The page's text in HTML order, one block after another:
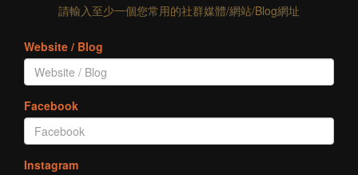
請輸入至少一個您常用的社群媒體/網站/Blog網址
Website / Blog
Facebook
Instagram